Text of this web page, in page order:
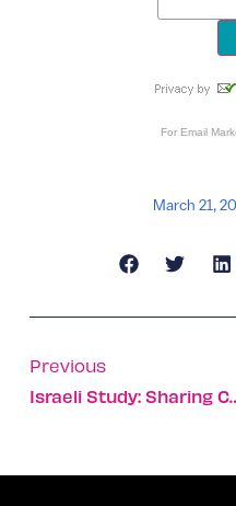
For Email
March 21,
Previous
Israeli Study: